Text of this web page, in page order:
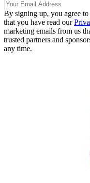
By signing up, you agree
that you have read our
marketing emails from us
trusted partners and
any time.